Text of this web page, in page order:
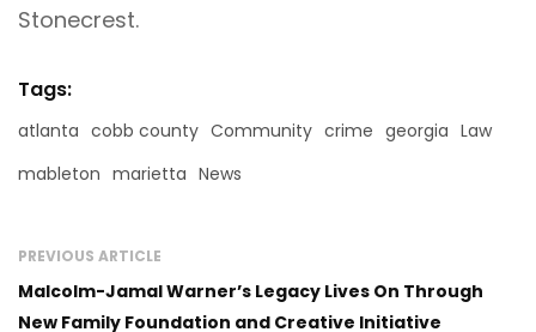
Stonecrest.
Tags:
atlanta cobb county Community crime georgia Law
mableton marietta News
PREVIOUS ARTICLE
Malcolm-Jamal Warner’s Legacy Lives On Through
New Family Foundation and Creative Initiative